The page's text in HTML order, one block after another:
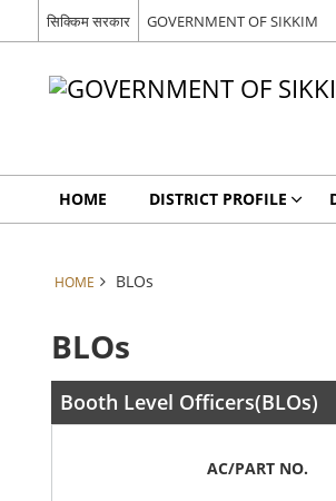
सिक्किम सरकार GOVERNMENT OF SIKKIM
HOME DISTRICT PROFILE
HOME BLOs
BLOs
Booth Level Officers(BLOs)
AC/PART NO.